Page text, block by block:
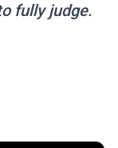
fully judge.